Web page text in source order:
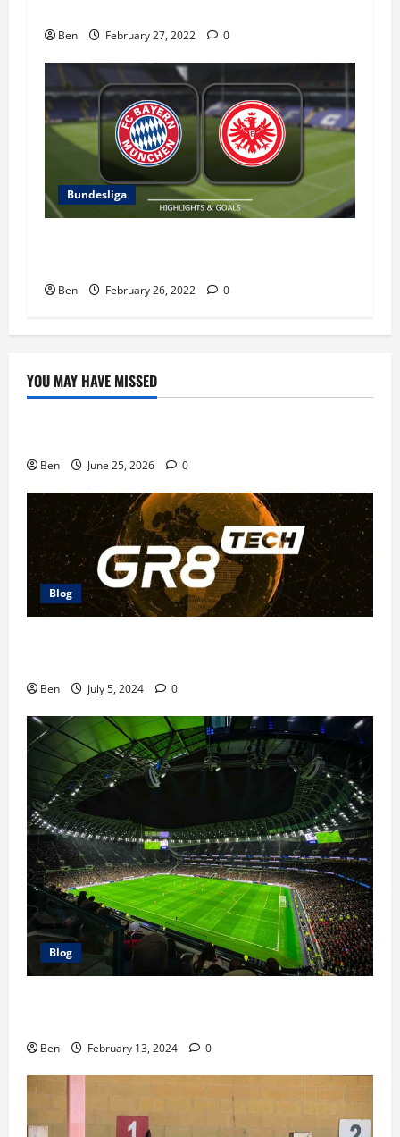
Ben February 27, 2022 0
Bundesliga
Ben February 26, 2022 0
YOU MAY HAVE MISSED
Blog
Ben June 25, 2026 0
Blog
Ben July 5, 2024 0
Blog
Ben February 13, 2024 0